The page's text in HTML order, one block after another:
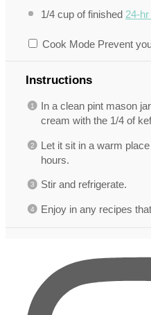
1/4 cup of finished 24-
Cook Mode Prevent
Instructions
In a clean pint mason
cream with the 1/4 of
Let it sit in a warm
hours.
Stir and refrigerate.
Enjoy in any recipes